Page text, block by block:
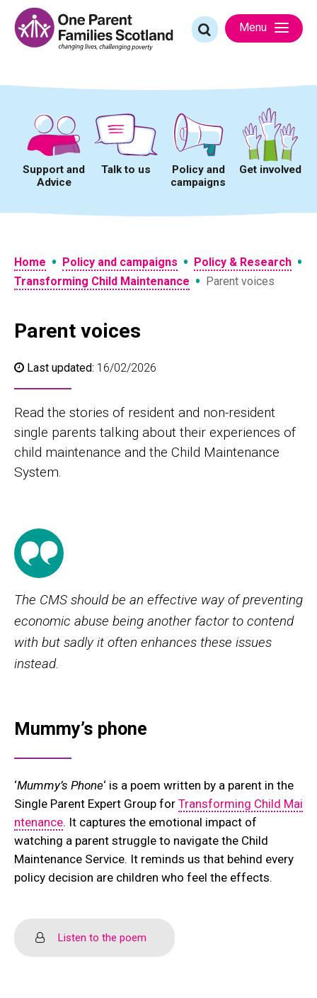
content
Search
for:
Menu
Support and
Advice
Talk to us
Policy and
campaigns
Get involved
Home • Policy and campaigns • Policy & Research •
Transforming Child Maintenance • Parent voices
Parent voices
Last updated: 16/02/2026
Read the stories of resident and non-resident
single parents talking about their experiences of
child maintenance and the Child Maintenance
System.
The CMS should be an effective way of preventing
economic abuse being another factor to contend
with but sadly it often enhances these issues
instead.
Mummy’s phone
‘Mummy’s Phone‘ is a poem written by a parent in the
Single Parent Expert Group for Transforming Child Mai
ntenance. It captures the emotional impact of
watching a parent struggle to navigate the Child
Maintenance Service. It reminds us that behind every
policy decision are children who feel the effects.
Listen to the poem